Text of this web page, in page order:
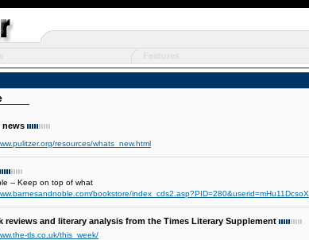
news
resources/whats_new.html
-- Keep on top of what
bookstore/index_cds2.asp?PID=280&userid=mHu11DcsoX
reviews and literary analysis from the Times Literary Supplement
tls.co.uk/this_week/